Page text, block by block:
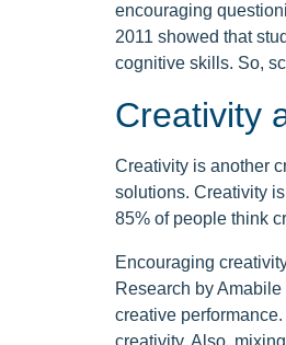
encouraging
2011 showed that
cognitive skills. So,
Creativity
Creativity is another
solutions. Creativity
85% of people think
Encouraging
Research by
creative
creativity. Also,